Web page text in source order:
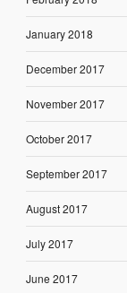
January 2018
December 2017
November 2017
October 2017
September 2017
August 2017
July 2017
June 2017